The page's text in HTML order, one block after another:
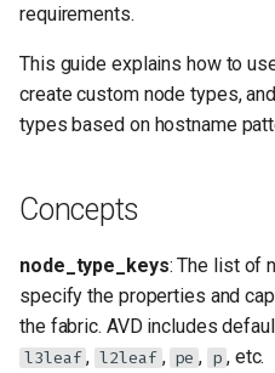
r
t
s
c
h
Automatically Assigning Node
Types
Creating Custom Node Types
Type
Modifying Default Node
Types
Common Node Type
requirements.
This guide explains how to
create custom node types,
types based on hostname
Concepts
node_type_keys: The list of
specify the properties and
the fabric. AVD includes
l3leaf , l2leaf , pe , p , etc.